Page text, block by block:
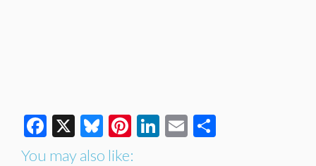
Facebook
X Bluesky
Pinterest
LinkedIn
Email
You may also like: